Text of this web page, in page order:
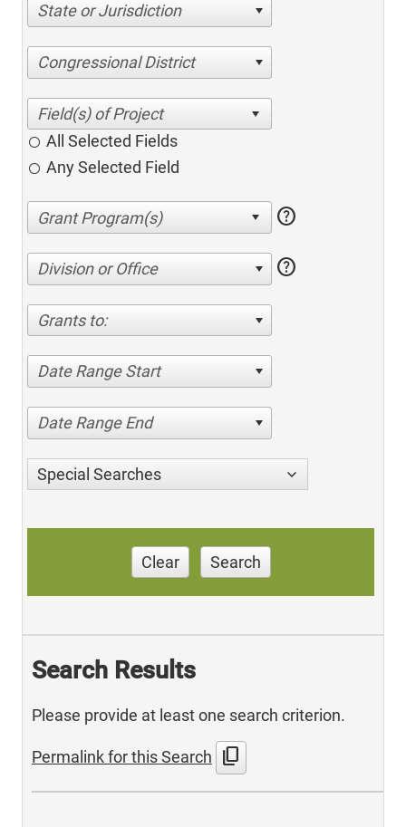
State or Jurisdiction
Congressional District
All Selected Fields
Any Selected Field
help
Division or Office help
Grants to:
Date Range Start
Date Range End
Special Searches
Clear Search
Search Results
Please provide at least one search criterion.
Permalink for this Search content_copy